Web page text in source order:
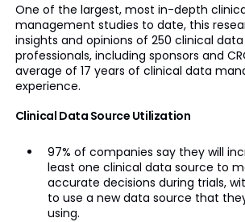
One of the largest, most in-depth
management studies to date, this
insights and opinions of 250 clinical
professionals, including sponsors and
average of 17 years of clinical data
experience.
Clinical Data Source Utilization
97% of companies say they will
least one clinical data source to
accurate decisions during trials,
to use a new data source that
using.